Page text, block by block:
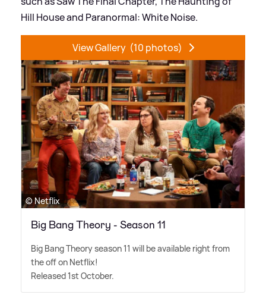
Hill House and Paranormal: White Noise.
View Gallery (10 photos)
© Netflix
Big Bang Theory - Season 11
Big Bang Theory season 11 will be available right from
the off on Netflix!
Released 1st October.